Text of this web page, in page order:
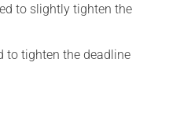
to slightly tighten the
to tighten the deadline